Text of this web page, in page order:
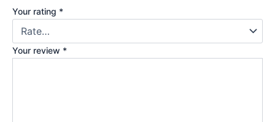
Your rating *
Your review *